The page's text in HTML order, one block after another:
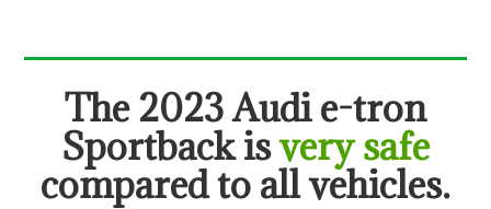
The2023 Audi e-tron
Sportbackisvery safe
compared to all vehicles.